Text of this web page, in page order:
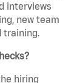
interviews
new team
training.
hiring